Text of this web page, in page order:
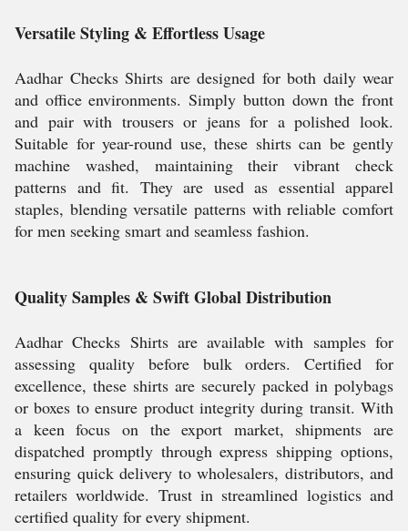
Versatile Styling & Effortless Usage
Aadhar Checks Shirts are designed for both daily wear
and office environments. Simply button down the front
and pair with trousers or jeans for a polished look.
Suitable for year-round use, these shirts can be gently
machine washed, maintaining their vibrant check
patterns and fit. They are used as essential apparel
staples, blending versatile patterns with reliable comfort
for men seeking smart and seamless fashion.
Quality Samples & Swift Global Distribution
Aadhar Checks Shirts are available with samples for
assessing quality before bulk orders. Certified for
excellence, these shirts are securely packed in polybags
or boxes to ensure product integrity during transit. With
a keen focus on the export market, shipments are
dispatched promptly through express shipping options,
ensuring quick delivery to wholesalers, distributors, and
retailers worldwide. Trust in streamlined logistics and
certified quality for every shipment.